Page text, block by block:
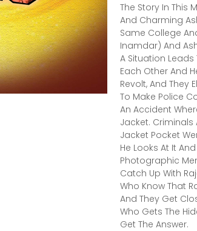
The Story In This
And Charming
Same College
Inamdar) And
A Situation Leads
Each Other And
Revolt, And They
To Make Police
An Accident
Jacket. Criminals
Jacket Pocket
He Looks At It
Photographic
Catch Up With
Who Know That
And They Get
Who Gets The
Get The Answer.